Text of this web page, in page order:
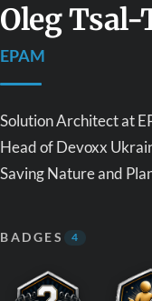
Oleg Tsal-
EPAM
Solution Architect at
Head of Devoxx
Saving Nature and
BADGES 4